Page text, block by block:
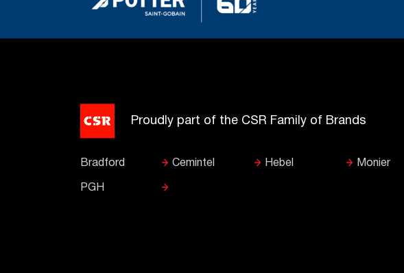
Proudly part of the CSR Family of Brands
Bradford Cemintel Hebel Monier
PGH